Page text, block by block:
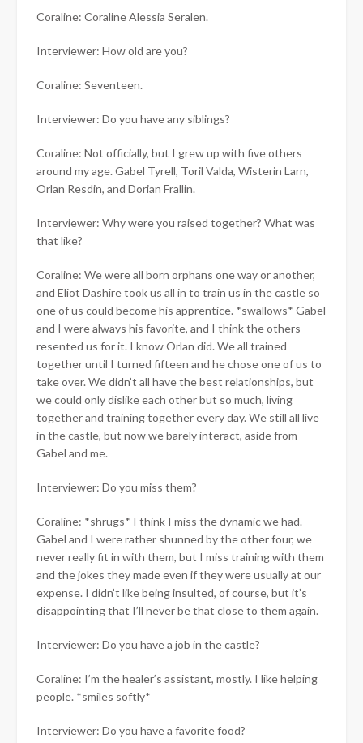
Coraline: Coraline Alessia Seralen.
Interviewer: How old are you?
Coraline: Seventeen.
Interviewer: Do you have any siblings?
Coraline: Not officially, but I grew up with five others
around my age. Gabel Tyrell, Toril Valda, Wisterin Larn,
Orlan Resdin, and Dorian Frallin.
Interviewer: Why were you raised together? What was
that like?
Coraline: We were all born orphans one way or another,
and Eliot Dashire took us all in to train us in the castle so
one of us could become his apprentice. *swallows* Gabel
and I were always his favorite, and I think the others
resented us for it. I know Orlan did. We all trained
together until I turned fifteen and he chose one of us to
take over. We didn’t all have the best relationships, but
we could only dislike each other but so much, living
together and training together every day. We still all live
in the castle, but now we barely interact, aside from
Gabel and me.
Interviewer: Do you miss them?
Coraline: *shrugs* I think I miss the dynamic we had.
Gabel and I were rather shunned by the other four, we
never really fit in with them, but I miss training with them
and the jokes they made even if they were usually at our
expense. I didn’t like being insulted, of course, but it’s
disappointing that I’ll never be that close to them again.
Interviewer: Do you have a job in the castle?
Coraline: I’m the healer’s assistant, mostly. I like helping
people. *smiles softly*
Interviewer: Do you have a favorite food?